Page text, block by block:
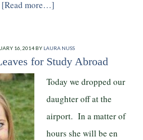
[Read more…]
16, 2014BY LAURA NUSS
for Study Abroad
Today we dropped our
daughter off at the
airport. In a matter of
hours she will be en